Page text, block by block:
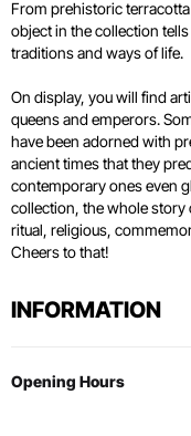
From prehistoric
object in the collection
traditions and ways of life.
On display, you will find
queens and emperors.
have been adorned with
ancient times that they
contemporary ones even
collection, the whole story
ritual, religious,
Cheers to that!
INFORMATION
Opening Hours